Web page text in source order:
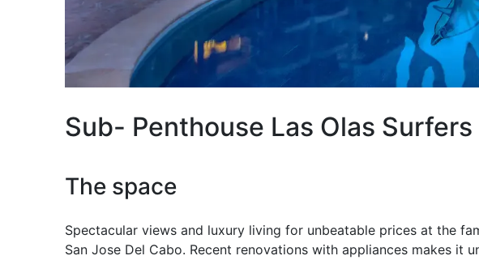
Sub- Penthouse Las Olas Surfers
The space
Spectacular views and luxury living for unbeatable prices at the
San Jose Del Cabo. Recent renovations with appliances makes it